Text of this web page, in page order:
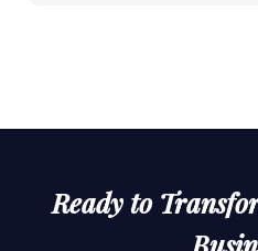
Ready to